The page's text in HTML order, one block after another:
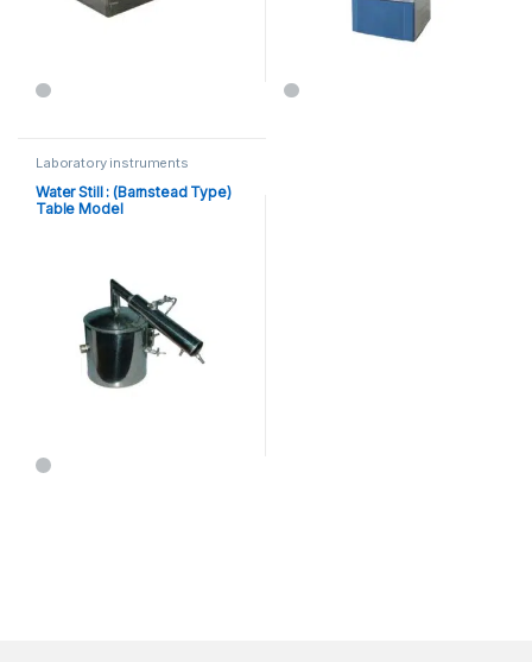
Laboratory instruments
Water Still : (Barnstead Type)
Table Model